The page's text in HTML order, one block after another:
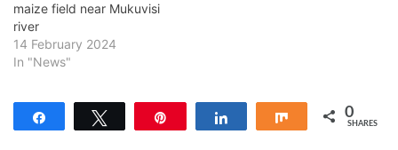
maize field near Mukuvisi
river
14 February 2024
In "News"
Share 0
SHARES